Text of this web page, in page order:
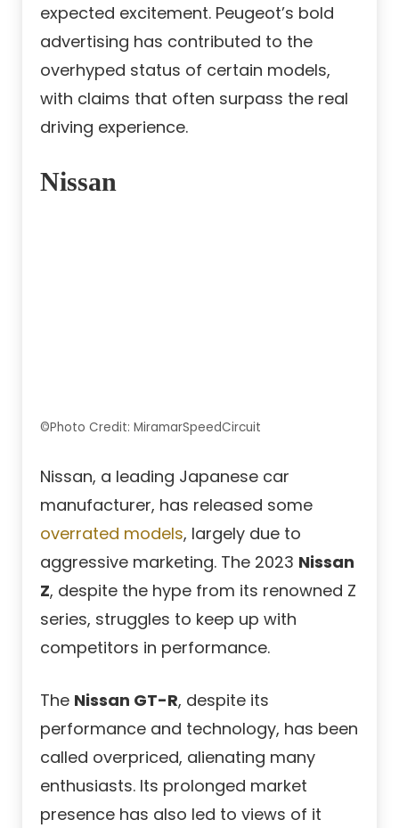
expected excitement. Peugeot’s bold
advertising has contributed to the
overhyped status of certain models,
with claims that often surpass the real
driving experience.
Nissan
©Photo Credit: MiramarSpeedCircuit
Nissan, a leading Japanese car
manufacturer, has released some
overrated models, largely due to
aggressive marketing. The 2023 Nissan
Z, despite the hype from its renowned Z
series, struggles to keep up with
competitors in performance.
The Nissan GT-R, despite its
performance and technology, has been
called overpriced, alienating many
enthusiasts. Its prolonged market
presence has also led to views of it